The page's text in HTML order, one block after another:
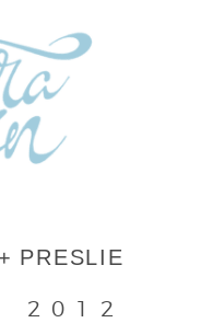
PRESLIE
2012